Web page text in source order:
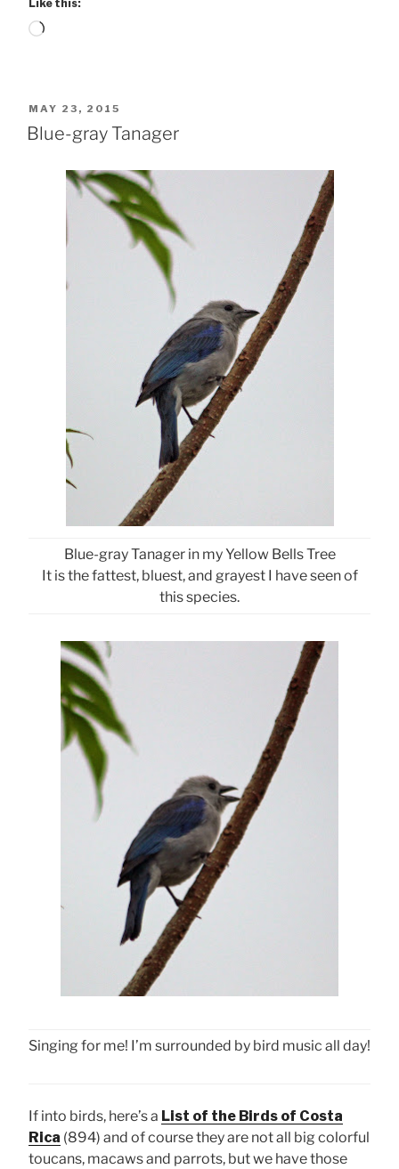
Like this:
Loading…
POSTED
ON
MAY 23, 2015
Blue-gray Tanager
Blue-gray Tanager in my Yellow Bells Tree
It is the fattest, bluest, and grayest I have seen of
this species.
Singing for me! I’m surrounded by bird music all day!
If into birds, here’s a List of the Birds of Costa
Rica (894) and of course they are not all big colorful
toucans, macaws and parrots, but we have those